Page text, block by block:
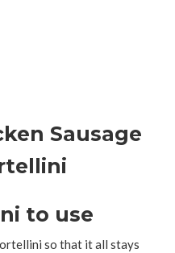
to use
so that it all stays